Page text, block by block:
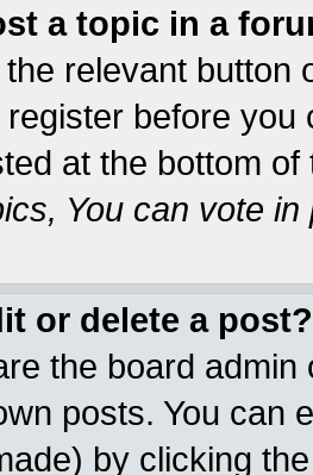
a topic in a
relevant button
before
at the bottom
You can vote in
or delete a post?
the board
posts. You can
by clicking